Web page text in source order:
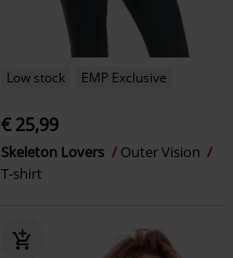
Low stock EMP Exclusive
€ 25,99
Skeleton Lovers
Outer Vision
T-shirt